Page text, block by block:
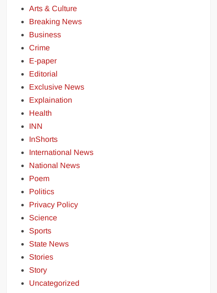
Arts & Culture
Breaking News
Business
Crime
E-paper
Editorial
Exclusive News
Explaination
Health
INN
InShorts
International News
National News
Poem
Politics
Privacy Policy
Science
Sports
State News
Stories
Story
Uncategorized